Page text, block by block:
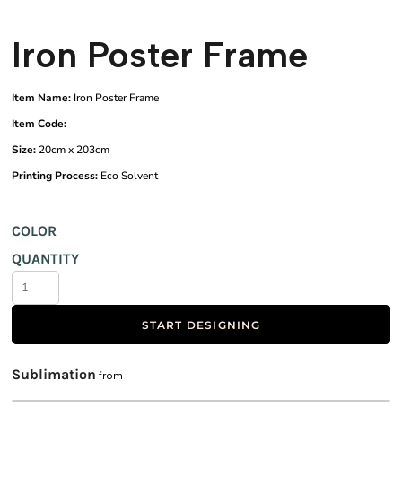
Iron Poster Frame
Item Name: Iron Poster Frame
Item Code:
Size:20cm x 203cm
Printing Process: Eco Solvent
COLOR
QUANTITY
START DESIGNING
Sublimation from